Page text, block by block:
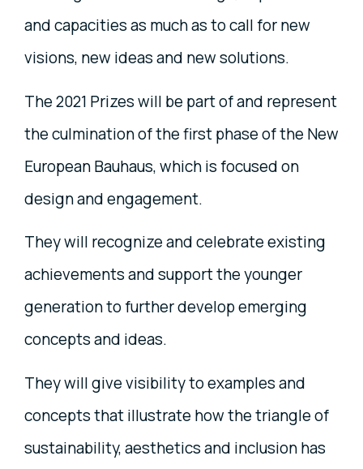
and capacities as much as to call for new
visions, new ideas and new solutions.
The 2021 Prizes will be part of and represent
the culmination of the first phase of the New
European Bauhaus, which is focused on
design and engagement.
They will recognize and celebrate existing
achievements and support the younger
generation to further develop emerging
concepts and ideas.
They will give visibility to examples and
concepts that illustrate how the triangle of
sustainability, aesthetics and inclusion has